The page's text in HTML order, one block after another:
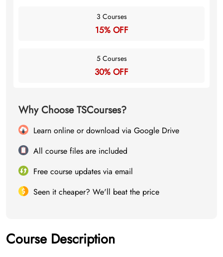
3 Courses
15% OFF
5 Courses
30% OFF
Why Choose TSCourses?
Learn online or download via Google Drive
All course files are included
Free course updates via email
Seen it cheaper? We'll beat the price
Course Description